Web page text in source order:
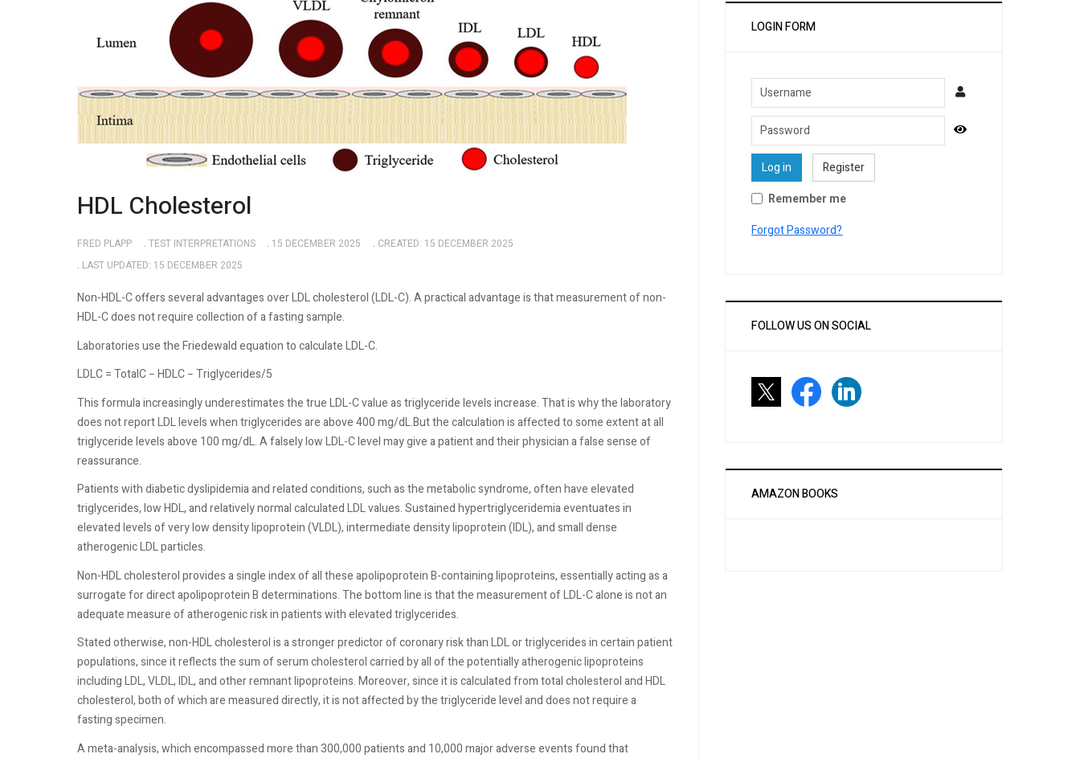
HDL Cholesterol
FRED PLAPP TEST INTERPRETATIONS 15 DECEMBER 2025
CREATED: 15 DECEMBER 2025
LAST UPDATED: 15 DECEMBER 2025
Non-HDL-C offers several advantages over LDL cholesterol (LDL-C). A practical advantage is that measurement of non-
HDL-C does not require collection of a fasting sample.
Laboratories use the Friedewald equation to calculate LDL-C.
LDLC = TotalC − HDLC − Triglycerides/5
This formula increasingly underestimates the true LDL-C value as triglyceride levels increase. That is why the laboratory
does not report LDL levels when triglycerides are above 400 mg/dL.But the calculation is affected to some extent at all
triglyceride levels above 100 mg/dL. A falsely low LDL-C level may give a patient and their physician a false sense of
reassurance.
Patients with diabetic dyslipidemia and related conditions, such as the metabolic syndrome, often have elevated
triglycerides, low HDL, and relatively normal calculated LDL values. Sustained hypertriglyceridemia eventuates in
elevated levels of very low density lipoprotein (VLDL), intermediate density lipoprotein (IDL), and small dense
atherogenic LDL particles.
Non-HDL cholesterol provides a single index of all these apolipoprotein B-containing lipoproteins, essentially acting as a
surrogate for direct apolipoprotein B determinations. The bottom line is that the measurement of LDL-C alone is not an
adequate measure of atherogenic risk in patients with elevated triglycerides.
Stated otherwise, non-HDL cholesterol is a stronger predictor of coronary risk than LDL or triglycerides in certain patient
populations, since it reflects the sum of serum cholesterol carried by all of the potentially atherogenic lipoproteins
including LDL, VLDL, IDL, and other remnant lipoproteins. Moreover, since it is calculated from total cholesterol and HDL
cholesterol, both of which are measured directly, it is not affected by the triglyceride level and does not require a
fasting specimen.
A meta-analysis, which encompassed more than 300,000 patients and 10,000 major adverse events found that
LOGIN FORM
Username
Password
Show Password
Log in
Register
Remember me
Forgot Password?
FOLLOW US ON SOCIAL
AMAZON BOOKS